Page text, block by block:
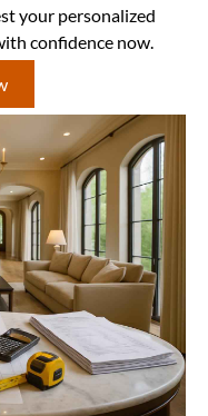
your personalized
confidence now.